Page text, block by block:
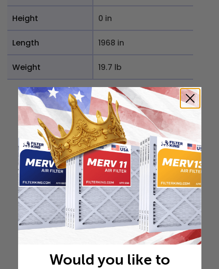
Height 0 in
Length 1968 in
Weight 19.7 lb
Would you like to